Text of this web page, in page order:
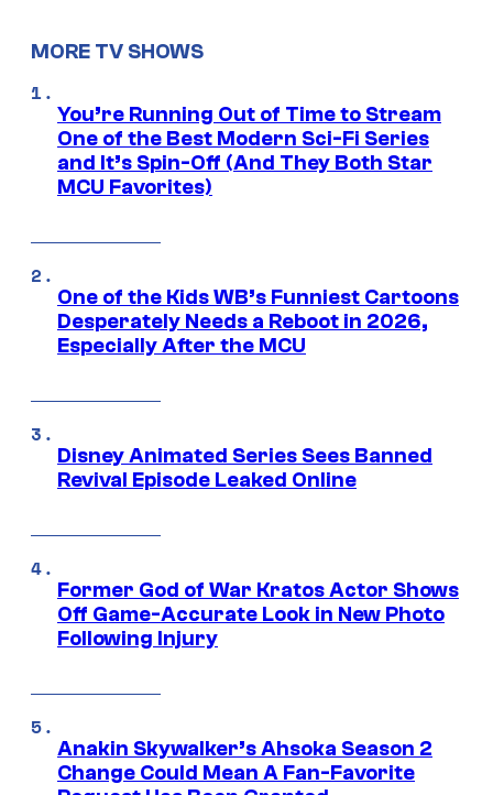
MORE TV SHOWS
You’re Running Out of Time to Stream
One of the Best Modern Sci-Fi Series
and It’s Spin-Off (And They Both Star
MCU Favorites)
One of the Kids WB’s Funniest Cartoons
Desperately Needs a Reboot in 2026,
Especially After the MCU
Disney Animated Series Sees Banned
Revival Episode Leaked Online
Former God of War Kratos Actor Shows
Off Game-Accurate Look in New Photo
Following Injury
Anakin Skywalker’s Ahsoka Season 2
Change Could Mean A Fan-Favorite